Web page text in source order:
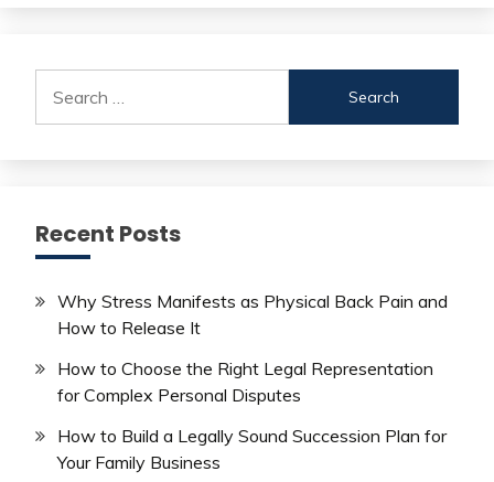
for:
Recent Posts
Why Stress Manifests as Physical Back Pain and
How to Release It
How to Choose the Right Legal Representation
for Complex Personal Disputes
How to Build a Legally Sound Succession Plan for
Your Family Business